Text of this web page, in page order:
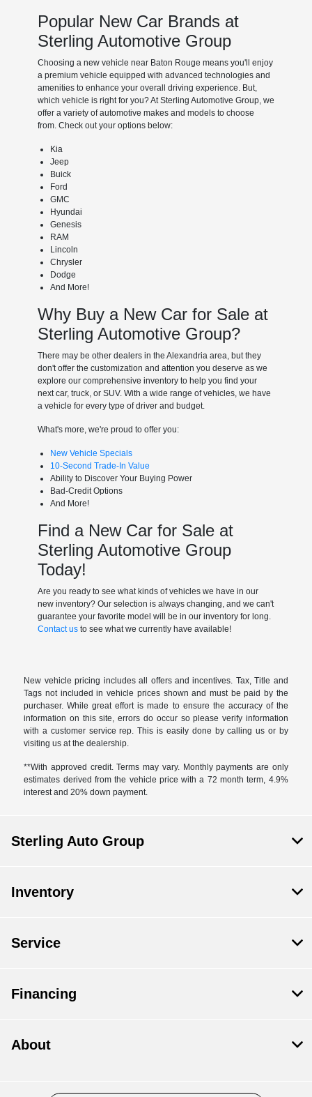
Popular New Car Brands at
Sterling Automotive Group
Choosing a new vehicle near Baton Rouge means you'll enjoy
a premium vehicle equipped with advanced technologies and
amenities to enhance your overall driving experience. But,
which vehicle is right for you? At Sterling Automotive Group, we
offer a variety of automotive makes and models to choose
from. Check out your options below:
Kia
Jeep
Buick
Ford
GMC
Hyundai
Genesis
RAM
Lincoln
Chrysler
Dodge
And More!
Why Buy a New Car for Sale at
Sterling Automotive Group?
There may be other dealers in the Alexandria area, but they
don't offer the customization and attention you deserve as we
explore our comprehensive inventory to help you find your
next car, truck, or SUV. With a wide range of vehicles, we have
a vehicle for every type of driver and budget.
What's more, we're proud to offer you:
New Vehicle Specials
10-Second Trade-In Value
Ability to Discover Your Buying Power
Bad-Credit Options
And More!
Find a New Car for Sale at
Sterling Automotive Group
Today!
Are you ready to see what kinds of vehicles we have in our
new inventory? Our selection is always changing, and we can't
guarantee your favorite model will be in our inventory for long.
Contact usto see what we currently have available!
New vehicle pricing includes all offers and incentives. Tax, Title and
Tags not included in vehicle prices shown and must be paid by the
purchaser. While great effort is made to ensure the accuracy of the
information on this site, errors do occur so please verify information
with a customer service rep. This is easily done by calling us or by
visiting us at the dealership.
**With approved credit. Terms may vary. Monthly payments are only
estimates derived from the vehicle price with a 72 month term, 4.9%
interest and 20% down payment.
Sterling Auto Group
Inventory
Service
Financing
About